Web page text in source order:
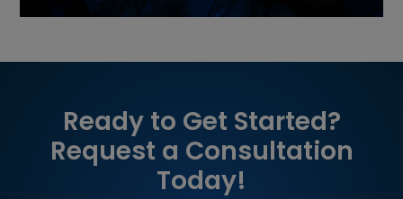
Ready to Get Started?
Request a Consultation
Today!